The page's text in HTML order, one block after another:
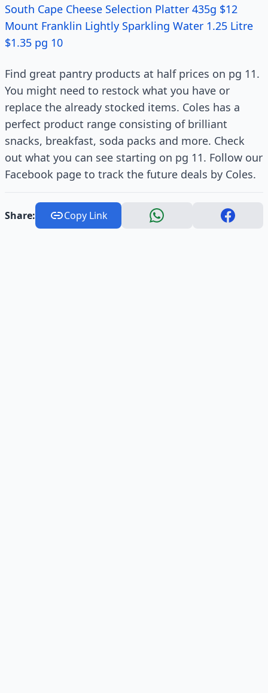
South Cape Cheese Selection Platter 435g $12
Mount Franklin Lightly Sparkling Water 1.25 Litre
$1.35 pg 10
Find great pantry products at half prices on pg 11.
You might need to restock what you have or
replace the already stocked items. Coles has a
perfect product range consisting of brilliant
snacks, breakfast, soda packs and more. Check
out what you can see starting on pg 11. Follow our
Facebook page to track the future deals by Coles.
Share: Copy Link